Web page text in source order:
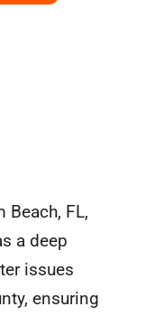
Beach, FL,
a deep
issues
ensuring